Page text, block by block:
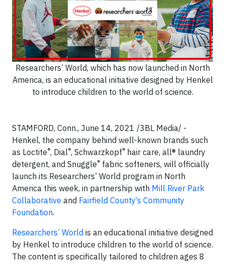
Researchers’ World, which has now launched in North
America, is an educational initiative designed by Henkel
to introduce children to the world of science.
STAMFORD, Conn., June 14, 2021 /3BL Media/ -
Henkel, the company behind well-known brands such
as Loctite®, Dial®, Schwarzkopf® hair care, all® laundry
detergent, and Snuggle® fabric softeners, will officially
launch its Researchers’ World program in North
America this week, in partnership with Mill River Park
Collaborative and Fairfield County‘s Community
Foundation.
Researchers’ World is an educational initiative designed
by Henkel to introduce children to the world of science.
The content is specifically tailored to children ages 8